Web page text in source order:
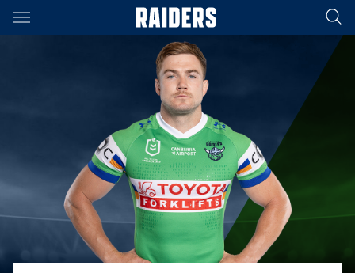
Main
You have skipped the navigation, tab for page content